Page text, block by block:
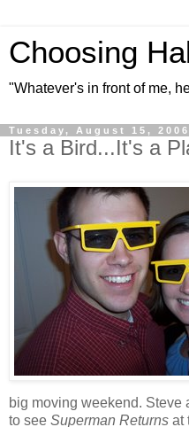
Choosing
"Whatever's in front of me,
Tuesday, August 15, 2006
It's a Bird...It's a
big moving weekend. Steve
to see Superman Returns at